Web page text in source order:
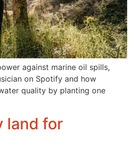
against marine oil spills,
on Spotify and how
quality by planting one
land for